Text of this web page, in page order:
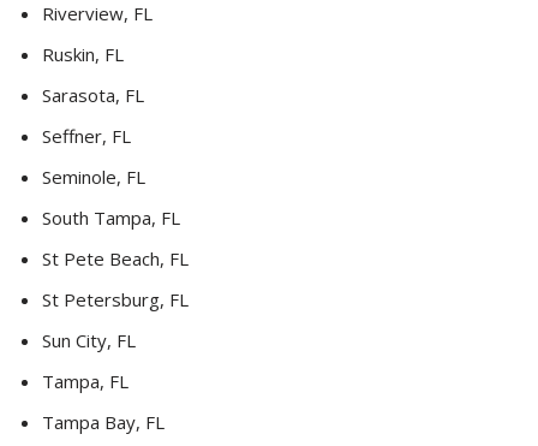
Riverview, FL
Ruskin, FL
Sarasota, FL
Seffner, FL
Seminole, FL
South Tampa, FL
St Pete Beach, FL
St Petersburg, FL
Sun City, FL
Tampa, FL
Tampa Bay, FL